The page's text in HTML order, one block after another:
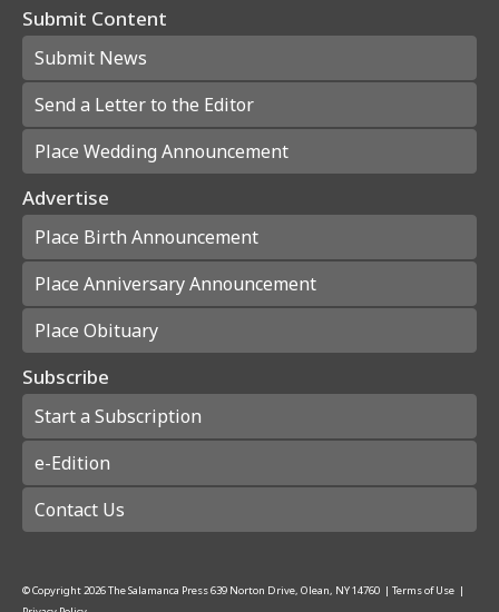
Submit Content
Submit News
Send a Letter to the Editor
Place Wedding Announcement
Advertise
Place Birth Announcement
Place Anniversary Announcement
Place Obituary
Subscribe
Start a Subscription
e-Edition
Contact Us
© Copyright2026The Salamanca Press639 Norton Drive, Olean, NY 14760 | Terms of Use |